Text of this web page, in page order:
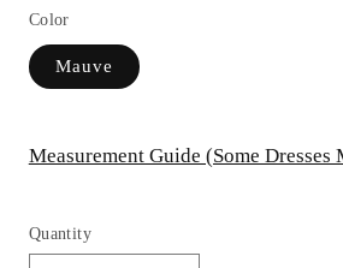
Color
Mauve
Measurement Guide (Some Dresses
Quantity